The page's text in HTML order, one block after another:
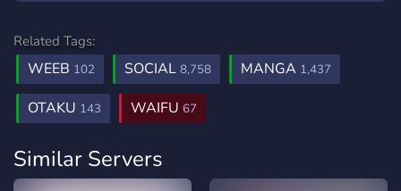
Related Tags:
WEEB 102 SOCIAL 8,758 MANGA 1,437
OTAKU 143 WAIFU 67
Similar Servers